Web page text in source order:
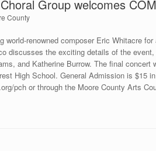
Group welcomes
County
world-renowned composer Eric Whitacre
discusses the exciting details of the
and Katherine Burrow. The final concert
High School. General Admission is $15
pch or through the Moore County Arts